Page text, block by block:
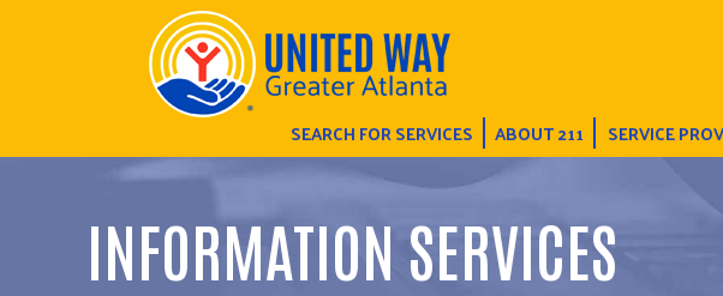
SEARCH FOR SERVICES ABOUT 211 SERVICE
INFORMATION SERVICES